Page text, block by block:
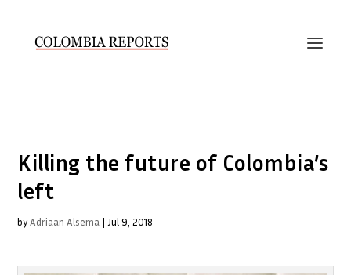
Killing the future of Colombia’s
left
byAdriaan Alsema | Jul 9, 2018